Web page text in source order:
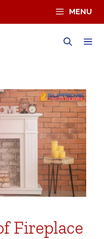
MENU
Fireplace